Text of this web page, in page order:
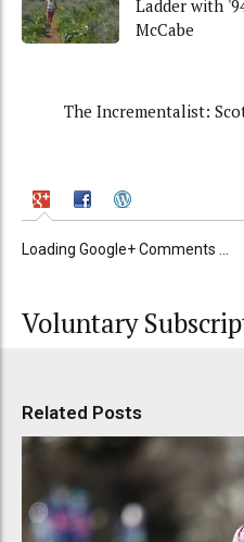
Ladder with
McCabe
The Incrementalist:
Loading Google+ Comments ...
Voluntary
Related Posts